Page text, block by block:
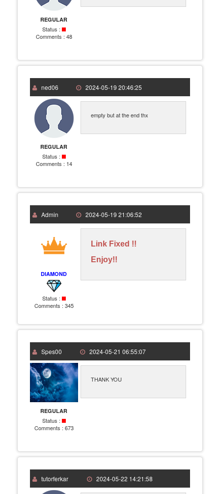
REGULAR
Status :
Comments : 48
ned06 2024-05-19 20:46:25
REGULAR
Status :
Comments : 14
empty but at the end thx
Admin 2024-05-19 21:06:52
DIAMOND
Status :
Comments : 345
Link Fixed !!
Enjoy!!
Spes00 2024-05-21 06:55:07
REGULAR
Status :
Comments : 673
THANK YOU
tutorferkar 2024-05-22 14:21:58